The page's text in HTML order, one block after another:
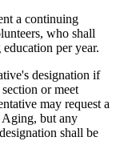
a continuing
who shall
per year.
designation if
or meet
may request a
Aging, but any
shall be